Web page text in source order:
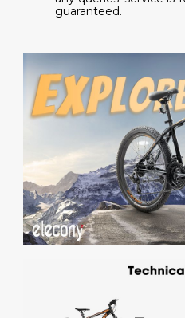
guaranteed.